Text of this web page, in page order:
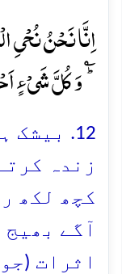
اِنَّا نَحۡنُ نُحۡیِ
وَ کُلَّ شَیۡءٍ
12.
زندہ
کچھ لکھ
آگے
اثرات